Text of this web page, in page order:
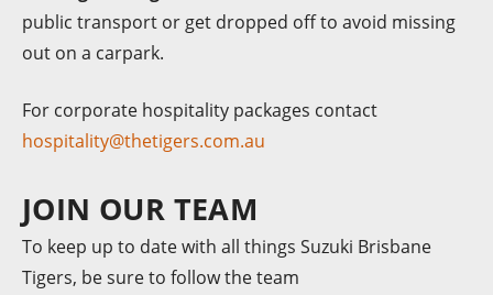
public transport or get dropped off to avoid missing
out on a carpark.
For corporate hospitality packages contact
hospitality@thetigers.com.au
JOIN OUR TEAM
To keep up to date with all things Suzuki Brisbane
Tigers, be sure to follow the team